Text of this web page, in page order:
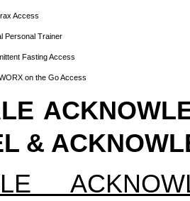
Access
Personal Trainer
Fasting Access
on the Go Access
&